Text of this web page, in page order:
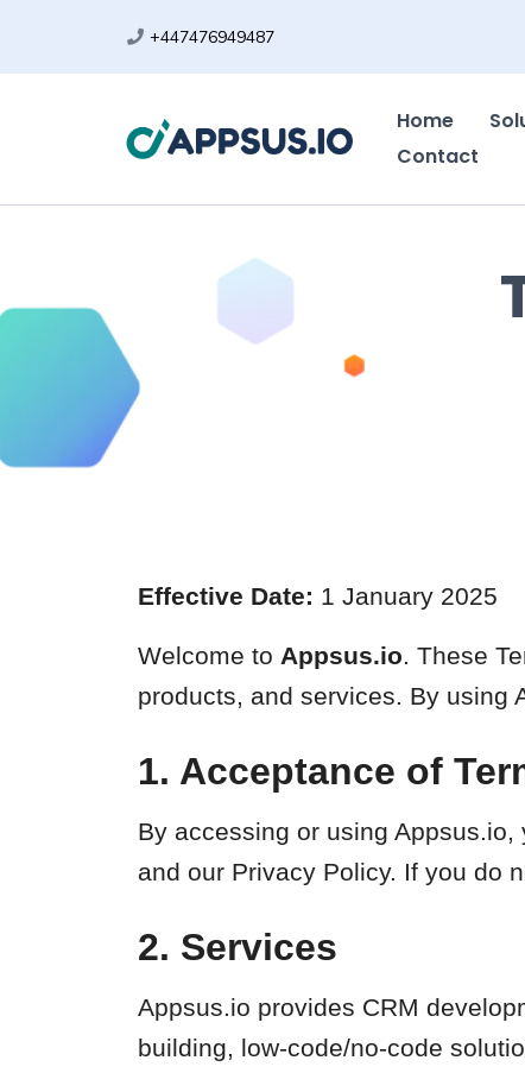
+447476949487
Home
Contact
Effective Date: 1 January 2025
Welcome to Appsus.io. These
products, and services. By using
1. Acceptance of
By accessing or using
and our Privacy Policy. If you do
2. Services
Appsus.io provides CRM
building, low-code/no-code